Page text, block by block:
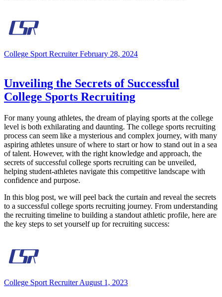
College Sport RecruiterFebruary 28, 2024
Unveiling the Secrets of Successful
College Sports Recruiting
For many young athletes, the dream of playing sports at the college
level is both exhilarating and daunting. The college sports recruiting
process can seem like a mysterious and complex journey, with many
aspiring athletes unsure of where to start or how to stand out in a sea
of talent. However, with the right knowledge and approach, the
secrets of successful college sports recruiting can be unveiled,
helping student-athletes navigate this competitive landscape with
confidence and purpose.
In this blog post, we will peel back the curtain and reveal the secrets
to a successful college sports recruiting journey. From understanding
the recruiting timeline to building a standout athletic profile, here are
the key steps to set yourself up for recruiting success:
College Sport RecruiterAugust 1, 2023